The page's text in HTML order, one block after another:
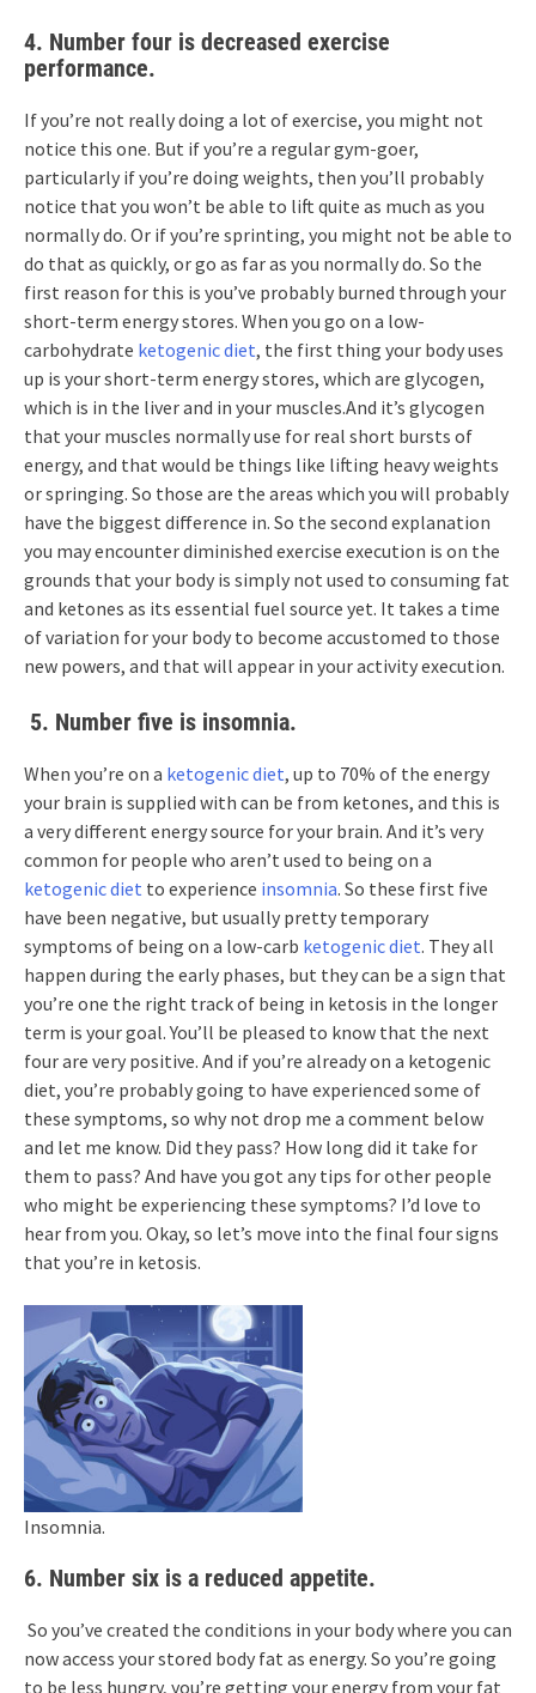
4. Number four is decreased exercise
performance.
If you’re not really doing a lot of exercise, you might not
notice this one. But if you’re a regular gym-goer,
particularly if you’re doing weights, then you’ll probably
notice that you won’t be able to lift quite as much as you
normally do. Or if you’re sprinting, you might not be able to
do that as quickly, or go as far as you normally do. So the
first reason for this is you’ve probably burned through your
short-term energy stores. When you go on a low-
carbohydrate ketogenic diet, the first thing your body uses
up is your short-term energy stores, which are glycogen,
which is in the liver and in your muscles.And it’s glycogen
that your muscles normally use for real short bursts of
energy, and that would be things like lifting heavy weights
or springing. So those are the areas which you will probably
have the biggest difference in. So the second explanation
you may encounter diminished exercise execution is on the
grounds that your body is simply not used to consuming fat
and ketones as its essential fuel source yet. It takes a time
of variation for your body to become accustomed to those
new powers, and that will appear in your activity execution.
5. Number five is insomnia.
When you’re on a ketogenic diet, up to 70% of the energy
your brain is supplied with can be from ketones, and this is
a very different energy source for your brain. And it’s very
common for people who aren’t used to being on a
ketogenic diet to experience insomnia. So these first five
have been negative, but usually pretty temporary
symptoms of being on a low-carb ketogenic diet. They all
happen during the early phases, but they can be a sign that
you’re one the right track of being in ketosis in the longer
term is your goal. You’ll be pleased to know that the next
four are very positive. And if you’re already on a ketogenic
diet, you’re probably going to have experienced some of
these symptoms, so why not drop me a comment below
and let me know. Did they pass? How long did it take for
them to pass? And have you got any tips for other people
who might be experiencing these symptoms? I’d love to
hear from you. Okay, so let’s move into the final four signs
that you’re in ketosis.
Insomnia.
6. Number six is a reduced appetite.
So you’ve created the conditions in your body where you can
now access your stored body fat as energy. So you’re going
to be less hungry, you’re getting your energy from your fat